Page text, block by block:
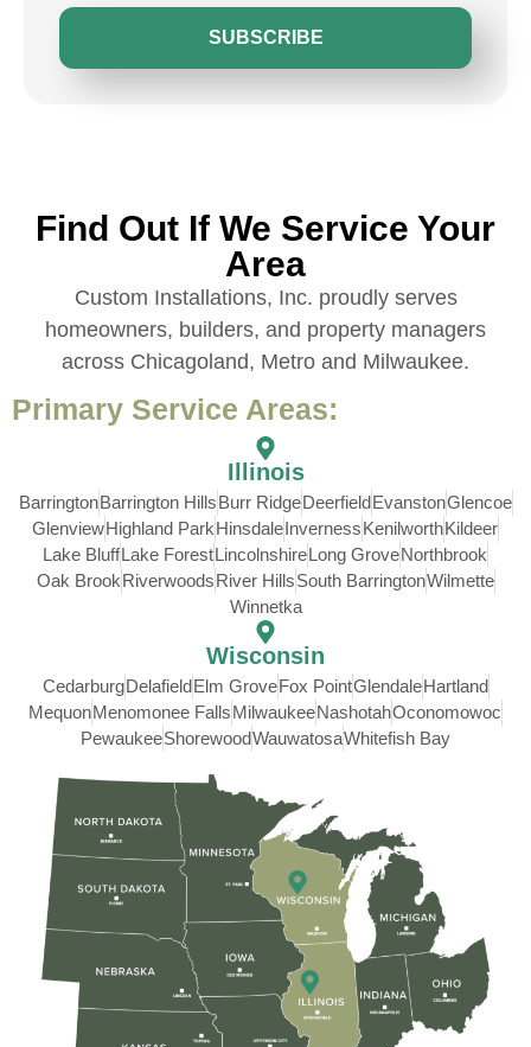
SUBSCRIBE
Find Out If We Service Your
Area
Custom Installations, Inc. proudly serves
homeowners, builders, and property managers
across Chicagoland, Metro and Milwaukee.
Primary Service Areas:
Illinois
BarringtonBarrington HillsBurr RidgeDeerfieldEvanstonGlencoe
GlenviewHighland ParkHinsdaleInvernessKenilworthKildeer
Lake BluffLake ForestLincolnshireLong GroveNorthbrook
Oak BrookRiverwoodsRiver HillsSouth BarringtonWilmette
Winnetka
Wisconsin
CedarburgDelafieldElm GroveFox PointGlendaleHartland
MequonMenomonee FallsMilwaukeeNashotahOconomowoc
PewaukeeShorewoodWauwatosaWhitefish Bay